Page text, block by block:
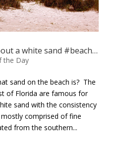
a white sand #beach…
the Day
sand on the beach is? The
of Florida are famous for
sand with the consistency
comprised of fine
from the southern...